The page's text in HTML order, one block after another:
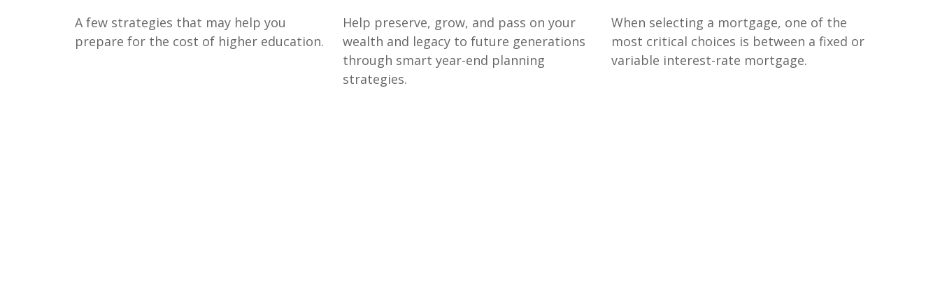
A few strategies that may help you
prepare for the cost of higher education.
Help preserve, grow, and pass on your
wealth and legacy to future generations
through smart year-end planning
strategies.
When selecting a mortgage, one of the
most critical choices is between a fixed or
variable interest-rate mortgage.